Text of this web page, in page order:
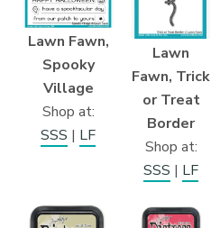
Lawn Fawn,
Spooky
Village
Shop at:
SSS | LF
Lawn
Fawn, Trick
or Treat
Border
Shop at:
SSS | LF